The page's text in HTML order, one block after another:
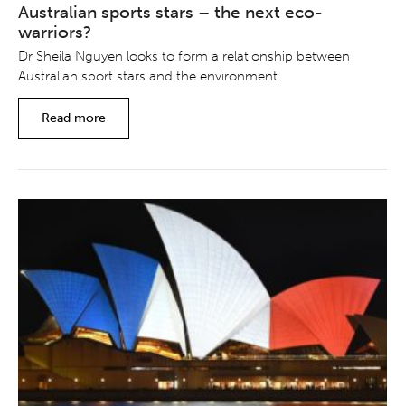
Australian sports stars – the next eco-
warriors?
Dr Sheila Nguyen looks to form a relationship between
Australian sport stars and the environment.
Read more